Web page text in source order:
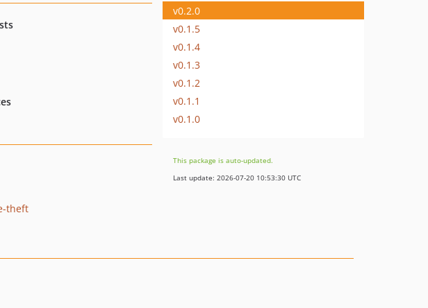
theft
v0.2.0
v0.1.5
v0.1.4
v0.1.3
v0.1.2
v0.1.1
v0.1.0
This package is auto-updated.
Last update: 2026-07-20 10:53:30 UTC